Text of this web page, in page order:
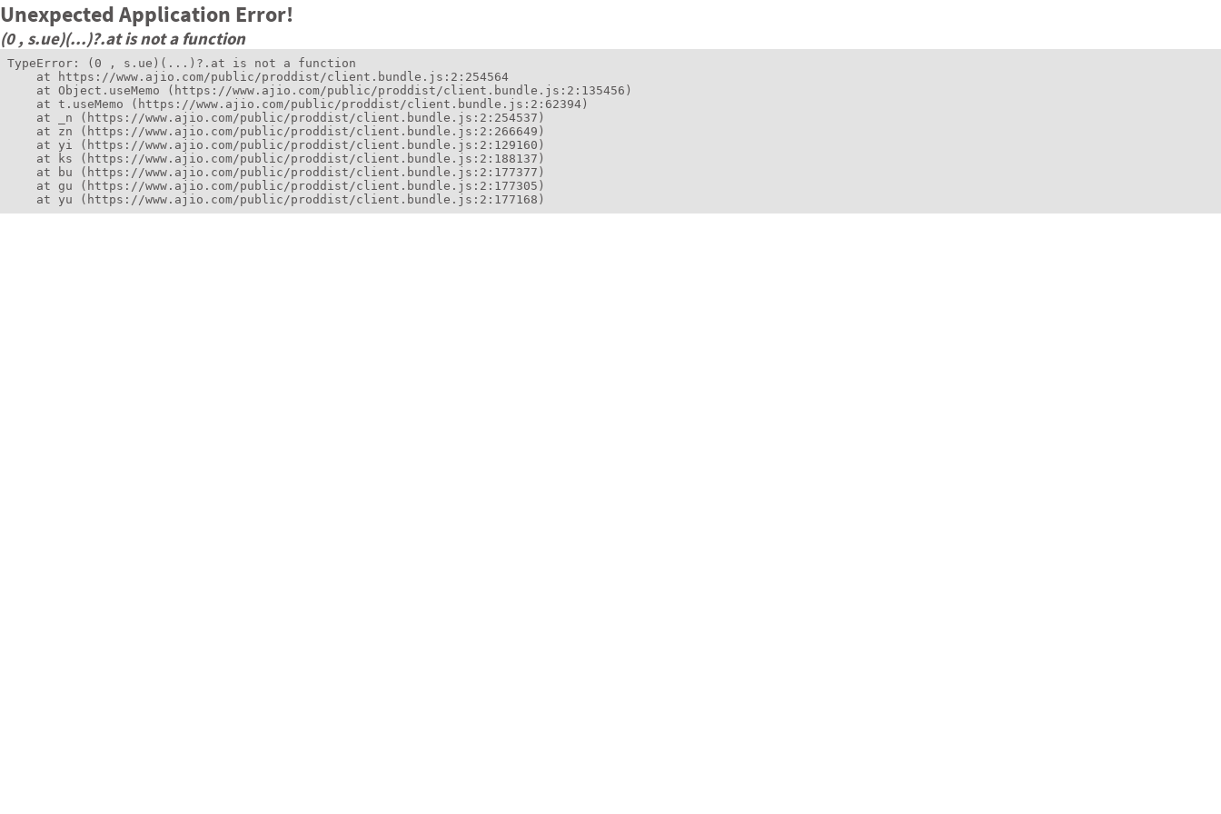
Unexpected Application Error!
(0 , s.ue)(...)?.at is not a function
TypeError: (0 , s.ue)(...)?.at is not a function
    at https://www.ajio.com/public/proddist/client.bundle.js:2:254564
    at Object.useMemo (https://www.ajio.com/public/proddist/client.bundle.js:2:135456)
    at t.useMemo (https://www.ajio.com/public/proddist/client.bundle.js:2:62394)
    at _n (https://www.ajio.com/public/proddist/client.bundle.js:2:254537)
    at zn (https://www.ajio.com/public/proddist/client.bundle.js:2:266649)
    at yi (https://www.ajio.com/public/proddist/client.bundle.js:2:129160)
    at ks (https://www.ajio.com/public/proddist/client.bundle.js:2:188137)
    at bu (https://www.ajio.com/public/proddist/client.bundle.js:2:177377)
    at gu (https://www.ajio.com/public/proddist/client.bundle.js:2:177305)
    at yu (https://www.ajio.com/public/proddist/client.bundle.js:2:177168)